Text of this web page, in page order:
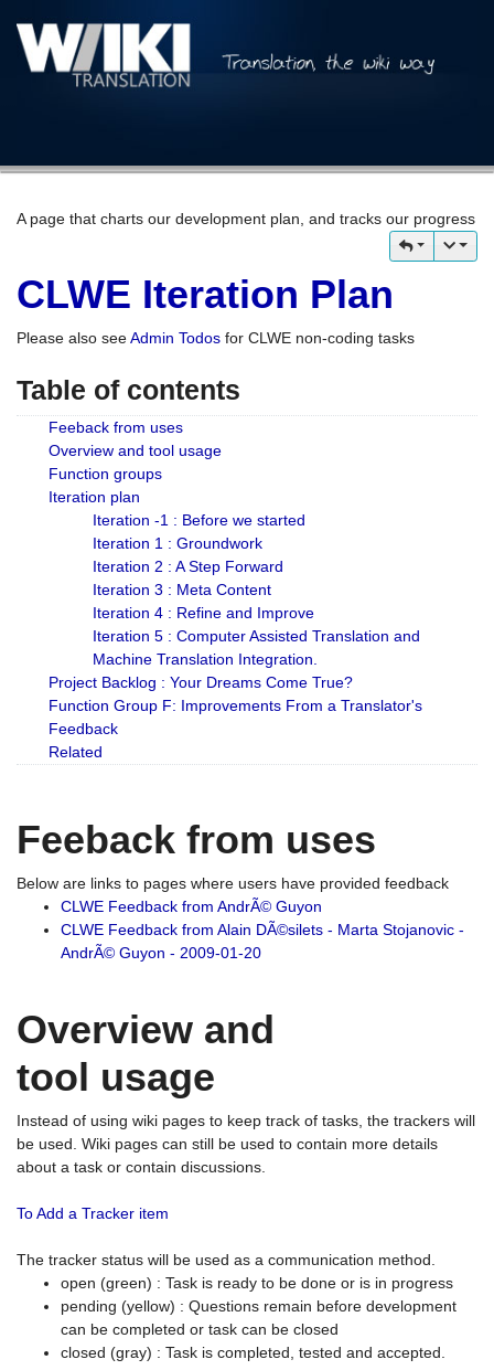
A page that charts our development plan, and tracks our progress
CLWE Iteration Plan
Please also seeAdmin Todos for CLWE non-coding tasks
Table of contents
Feeback from uses
Overview and tool usage
Function groups
Iteration plan
Iteration -1 : Before we started
Iteration 1 : Groundwork
Iteration 2 : A Step Forward
Iteration 3 : Meta Content
Iteration 4 : Refine and Improve
Iteration 5 : Computer Assisted Translation and
Machine Translation Integration.
Project Backlog : Your Dreams Come True?
Function Group F: Improvements From a Translator's
Feedback
Related
Feeback from uses
Below are links to pages where users have provided feedback
CLWE Feedback from AndrÃ© Guyon
CLWE Feedback from Alain DÃ©silets - Marta Stojanovic -
AndrÃ© Guyon - 2009-01-20
Overview and
tool usage
Instead of using wiki pages to keep track of tasks, the trackers will
be used. Wiki pages can still be used to contain more details
about a task or contain discussions.
To Add a Tracker item
The tracker status will be used as a communication method.
open (green) : Task is ready to be done or is in progress
pending (yellow) : Questions remain before development
can be completed or task can be closed
closed (gray) : Task is completed, tested and accepted.